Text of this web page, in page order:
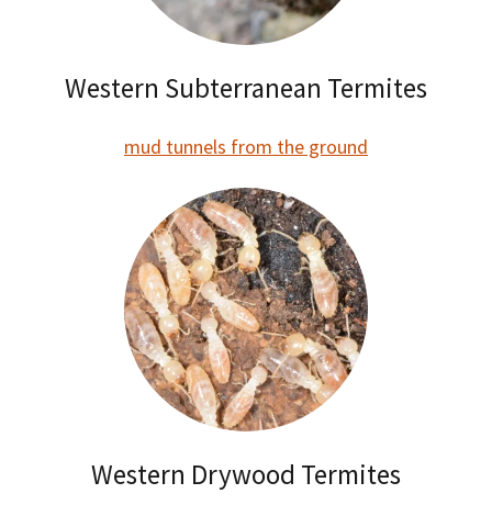
Western Subterranean Termites
mud tunnels from the ground
Western Drywood Termites